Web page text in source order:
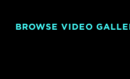
BROWSE VIDEO